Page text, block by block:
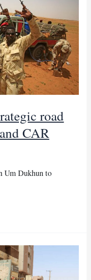
road
CAR
Um Dukhun to